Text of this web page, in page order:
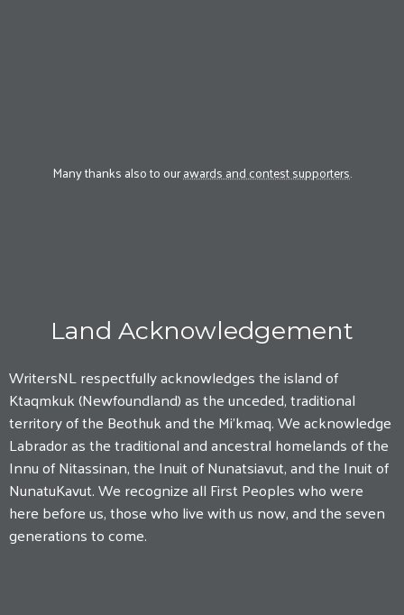
Many thanks also to ourawards and contest supporters.
Land Acknowledgement
WritersNL respectfully acknowledges the island of
Ktaqmkuk (Newfoundland) as the unceded, traditional
territory of the Beothuk and the Mi'kmaq. We acknowledge
Labrador as the traditional and ancestral homelands of the
Innu of Nitassinan, the Inuit of Nunatsiavut, and the Inuit of
NunatuKavut. We recognize all First Peoples who were
here before us, those who live with us now, and the seven
generations to come.